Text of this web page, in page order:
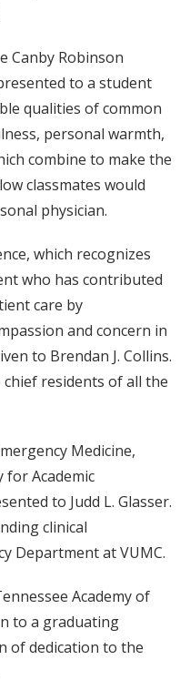
Canby Robinson
to a student
qualities of common
personal warmth,
combine to make the
classmates would
physician.
which recognizes
who has contributed
care by
and concern in
to Brendan J. Collins.
residents of all the
Medicine,
for Academic
to Judd L. Glasser.
clinical
Department at VUMC.
Academy of
to a graduating
of dedication to the